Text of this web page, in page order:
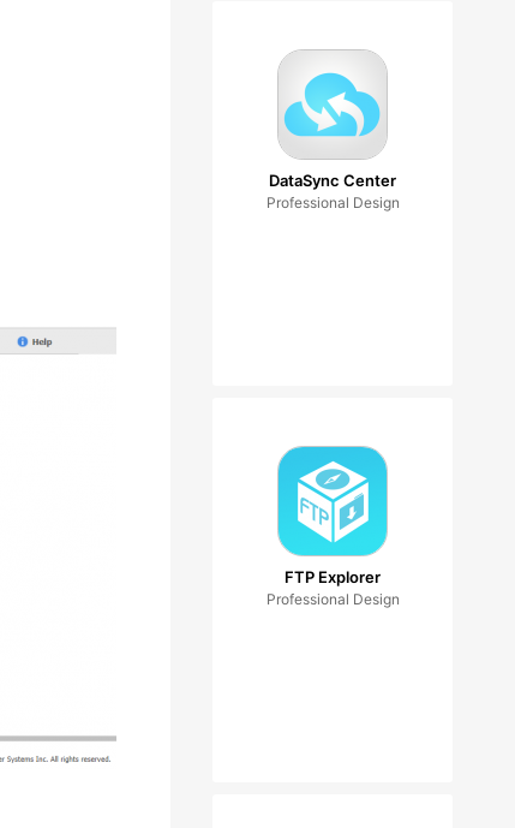
DataSync Center
Professional Design
FTP Explorer
Professional Design